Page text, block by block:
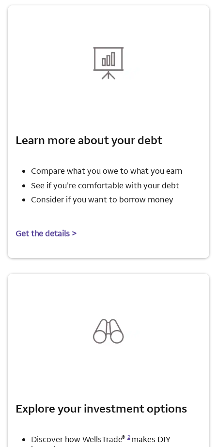
Learn more about your debt
Compare what you owe to what you earn
See if you’re comfortable with your debt
Consider if you want to borrow money
Get the details >
Explore your investment options
Discover how WellsTrade® 2makes DIY